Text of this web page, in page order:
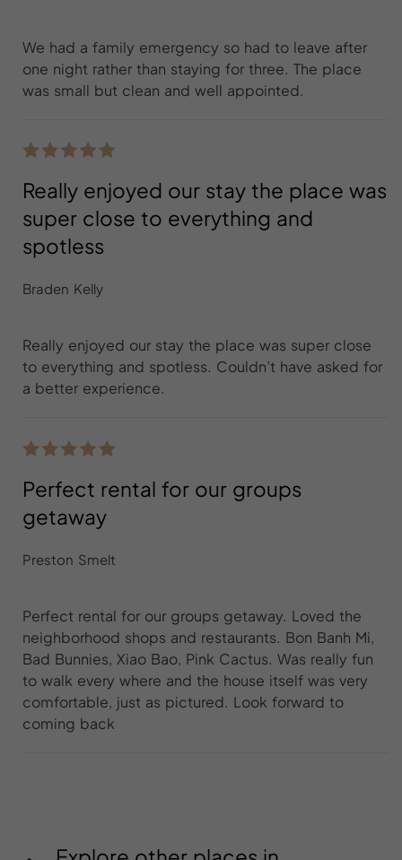
We had a family emergency so had to leave after
one night rather than staying for three. The place
was small but clean and well appointed.
Really enjoyed our stay the place was
super close to everything and
spotless
Braden Kelly
Really enjoyed our stay the place was super close
to everything and spotless. Couldn’t have asked for
a better experience.
Perfect rental for our groups
getaway
Preston Smelt
Perfect rental for our groups getaway. Loved the
neighborhood shops and restaurants. Bon Banh Mi,
Bad Bunnies, Xiao Bao, Pink Cactus. Was really fun
to walk every where and the house itself was very
comfortable, just as pictured. Look forward to
coming back